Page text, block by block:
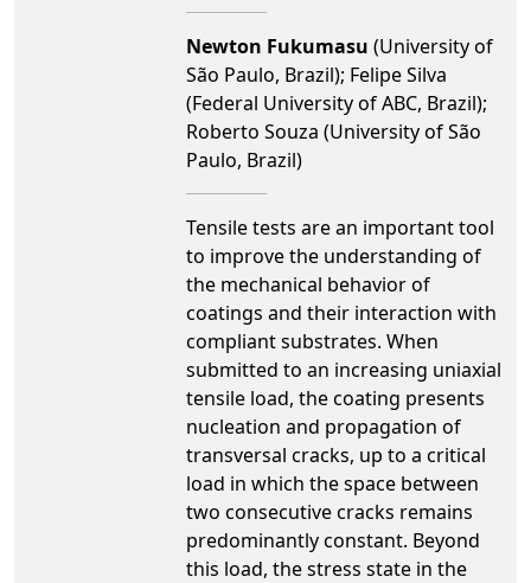
Newton Fukumasu (University of
São Paulo, Brazil); Felipe Silva
(Federal University of ABC, Brazil);
Roberto Souza (University of São
Paulo, Brazil)
Tensile tests are an important tool
to improve the understanding of
the mechanical behavior of
coatings and their interaction with
compliant substrates. When
submitted to an increasing uniaxial
tensile load, the coating presents
nucleation and propagation of
transversal cracks, up to a critical
load in which the space between
two consecutive cracks remains
predominantly constant. Beyond
this load, the stress state in the